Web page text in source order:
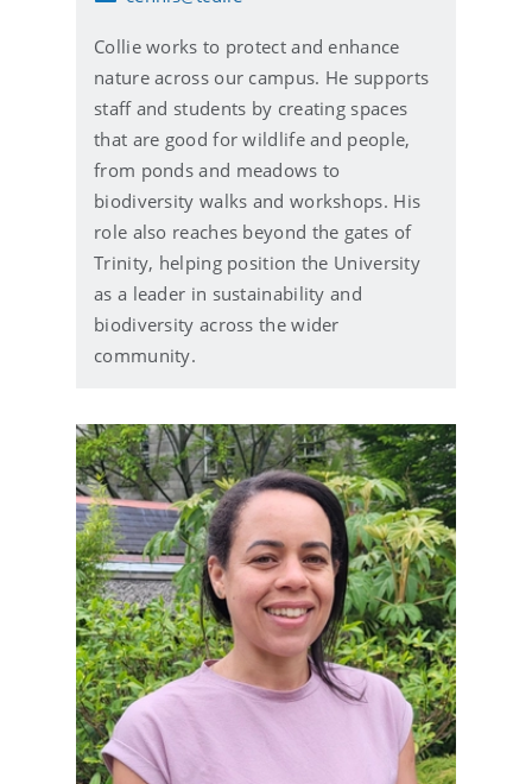
a
l
Collie works to protect and enhance
nature across our campus. He supports
staff and students by creating spaces
that are good for wildlife and people,
from ponds and meadows to
biodiversity walks and workshops. His
role also reaches beyond the gates of
Trinity, helping position the University
as a leader in sustainability and
biodiversity across the wider
community.